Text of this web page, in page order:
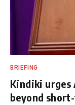
BRIEFING
Kindiki
beyond